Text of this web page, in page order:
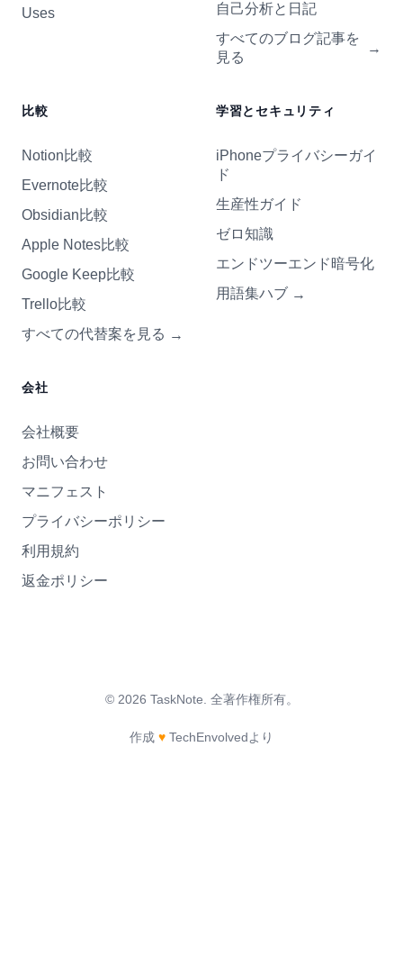
Uses
自己分析と日記
すべてのブログ記事を
見る
→
比較
Notion比較
Evernote比較
Obsidian比較
Apple Notes比較
Google Keep比較
Trello比較
すべての代替案を見る →
学習とセキュリティ
iPhoneプライバシーガイ
ド
生産性ガイド
ゼロ知識
エンドツーエンド暗号化
用語集ハブ →
会社
会社概要
お問い合わせ
マニフェスト
プライバシーポリシー
利用規約
返金ポリシー
© 2026 TaskNote. 全著作権所有。
作成 ♥ TechEnvolvedより